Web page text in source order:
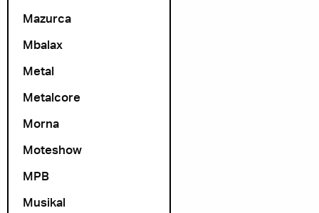
Mazurca
Mbalax
Metal
Metalcore
Morna
Moteshow
MPB
Musikal